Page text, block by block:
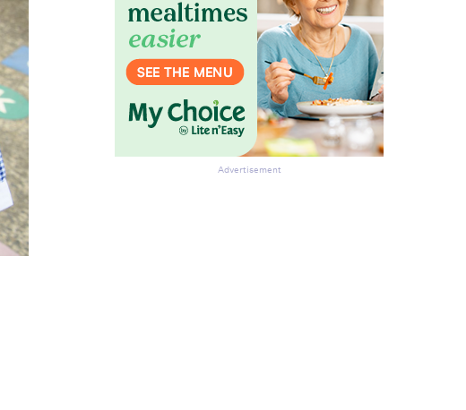
Advertisement